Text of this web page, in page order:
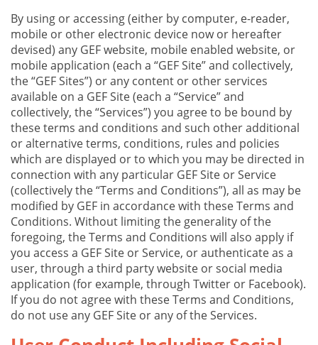
By using or accessing (either by computer, e-reader,
mobile or other electronic device now or hereafter
devised) any GEF website, mobile enabled website, or
mobile application (each a “GEF Site” and collectively,
the “GEF Sites”) or any content or other services
available on a GEF Site (each a “Service” and
collectively, the “Services”) you agree to be bound by
these terms and conditions and such other additional
or alternative terms, conditions, rules and policies
which are displayed or to which you may be directed in
connection with any particular GEF Site or Service
(collectively the “Terms and Conditions”), all as may be
modified by GEF in accordance with these Terms and
Conditions. Without limiting the generality of the
foregoing, the Terms and Conditions will also apply if
you access a GEF Site or Service, or authenticate as a
user, through a third party website or social media
application (for example, through Twitter or Facebook).
If you do not agree with these Terms and Conditions,
do not use any GEF Site or any of the Services.